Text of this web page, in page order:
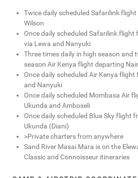
Twice daily scheduled Safarilink
Wilson
Once daily scheduled Safarilink
via Lewa and Nanyuki
Three times daily in high season and
season Air Kenya flight departing
Once daily scheduled Air Kenya
and Nanyuki
Once daily scheduled Mombasa Air
Ukunda and Amboseli
Once daily scheduled Blue Sky flight
Ukunda (Diani)
>Private charters from anywhere
Sand River Masai Mara is on the
Classic and Connoisseur itineraries